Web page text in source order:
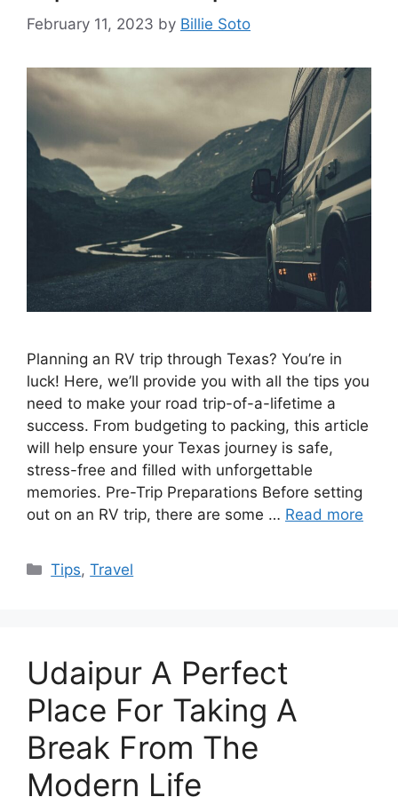
February 11, 2023 by Billie Soto
Planning an RV trip through Texas? You’re in
luck! Here, we’ll provide you with all the tips you
need to make your road trip-of-a-lifetime a
success. From budgeting to packing, this article
will help ensure your Texas journey is safe,
stress-free and filled with unforgettable
memories. Pre-Trip Preparations Before setting
out on an RV trip, there are some … Read more
Categories
Tips,Travel
Udaipur A Perfect
Place For Taking A
Break From The
Modern Life